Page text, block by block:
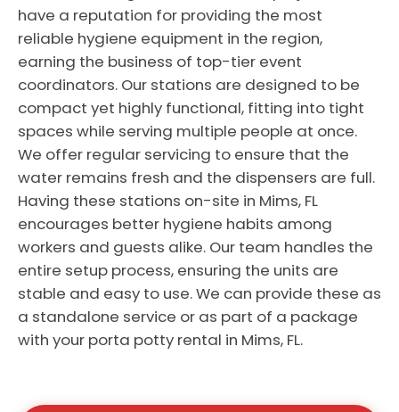
have a reputation for providing the most
reliable hygiene equipment in the region,
earning the business of top-tier event
coordinators. Our stations are designed to be
compact yet highly functional, fitting into tight
spaces while serving multiple people at once.
We offer regular servicing to ensure that the
water remains fresh and the dispensers are full.
Having these stations on-site in Mims, FL
encourages better hygiene habits among
workers and guests alike. Our team handles the
entire setup process, ensuring the units are
stable and easy to use. We can provide these as
a standalone service or as part of a package
with your porta potty rental in Mims, FL.